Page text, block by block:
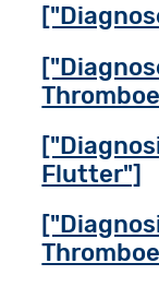
Flutter"]